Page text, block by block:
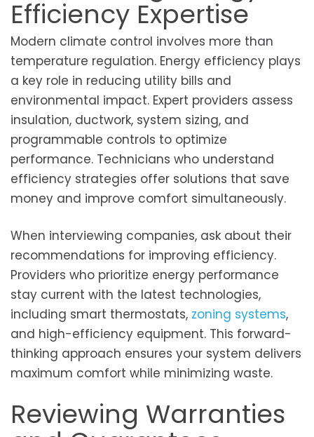
Efficiency Expertise
Modern climate control involves more than
temperature regulation. Energy efficiency plays
a key role in reducing utility bills and
environmental impact. Expert providers assess
insulation, ductwork, system sizing, and
programmable controls to optimize
performance. Technicians who understand
efficiency strategies offer solutions that save
money and improve comfort simultaneously.
When interviewing companies, ask about their
recommendations for improving efficiency.
Providers who prioritize energy performance
stay current with the latest technologies,
including smart thermostats, zoning systems,
and high-efficiency equipment. This forward-
thinking approach ensures your system delivers
maximum comfort while minimizing waste.
Reviewing Warranties